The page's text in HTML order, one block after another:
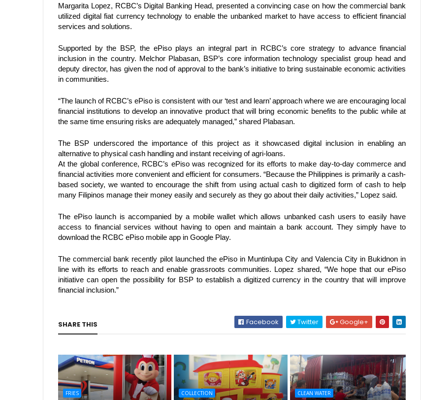
Margarita Lopez, RCBC’s Digital Banking Head, presented a convincing case on how the commercial bank
utilized digital fiat currency technology to enable the unbanked market to have access to efficient financial
services and solutions.
Supported by the BSP, the ePiso plays an integral part in RCBC’s core strategy to advance financial
inclusion in the country. Melchor Plabasan, BSP’s core information technology specialist group head and
deputy director, has given the nod of approval to the bank’s initiative to bring sustainable economic activities
in communities.
“The launch of RCBC’s ePiso is consistent with our ‘test and learn’ approach where we are encouraging local
financial institutions to develop an innovative product that will bring economic benefits to the public while at
the same time ensuring risks are adequately managed,” shared Plabasan.
The BSP underscored the importance of this project as it showcased digital inclusion in enabling an
alternative to physical cash handling and instant receiving of agri-loans.
At the global conference, RCBC’s ePiso was recognized for its efforts to make day-to-day commerce and
financial activities more convenient and efficient for consumers. “Because the Philippines is primarily a cash-
based society, we wanted to encourage the shift from using actual cash to digitized form of cash to help
many Filipinos manage their money easily and securely as they go about their daily activities,” Lopez said.
The ePiso launch is accompanied by a mobile wallet which allows unbanked cash users to easily have
access to financial services without having to open and maintain a bank account. They simply have to
download the RCBC ePiso mobile app in Google Play.
The commercial bank recently pilot launched the ePiso in Muntinlupa City and Valencia City in Bukidnon in
line with its efforts to reach and enable grassroots communities. Lopez shared, “We hope that our ePiso
initiative can open the possibility for BSP to establish a digitized currency in the country that will improve
financial inclusion.”
SHARE THIS Facebook Twitter Google+
FRIES COLLECTION CLEAN WATER